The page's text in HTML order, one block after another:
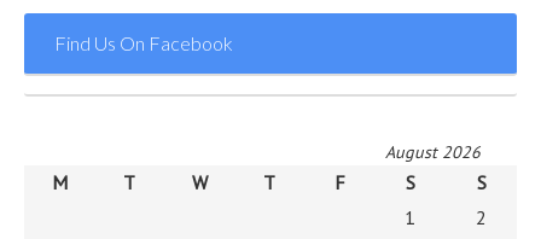
Find Us On Facebook
August 2026
M T W T F S
S
1
2